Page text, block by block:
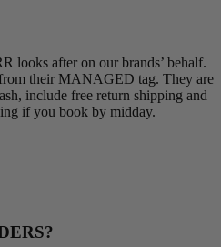
looks after on our brands’ behalf.
their MANAGED tag. They are
include free return shipping and
if you book by midday.